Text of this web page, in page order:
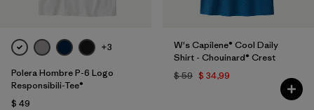
Filtrar por
Kids +3
Polera Hombre P-6 Logo
Responsibili-Tee®
$ 49
W's Capilene® Cool Daily
Shirt - Chouinard® Crest
$ 59 $ 34,99